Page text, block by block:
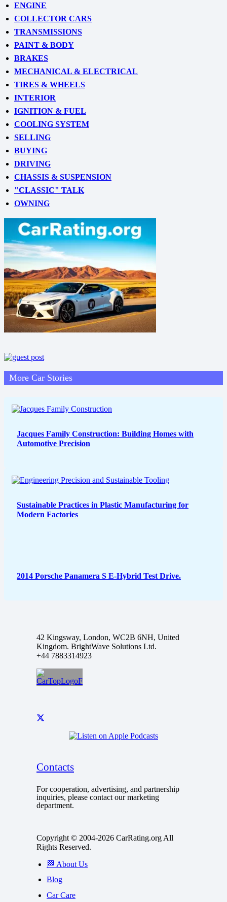
ENGINE
COLLECTOR CARS
TRANSMISSIONS
PAINT & BODY
BRAKES
MECHANICAL & ELECTRICAL
TIRES & WHEELS
INTERIOR
IGNITION & FUEL
COOLING SYSTEM
SELLING
BUYING
DRIVING
CHASSIS & SUSPENSION
"CLASSIC" TALK
OWNING
More Car Stories
Jacques Family Construction: Building Homes with
Automotive Precision
Sustainable Practices in Plastic Manufacturing for
Modern Factories
2014 Porsche Panamera S E-Hybrid Test Drive.
42 Kingsway, London, WC2B 6NH, United
Kingdom. BrightWave Solutions Ltd.
+44 7883314923
Contacts
For cooperation, advertising, and partnership
inquiries, please contact our marketing
department.
Copyright © 2004-2026 CarRating.org All
Rights Reserved.
🏁 About Us
Blog
Car Care